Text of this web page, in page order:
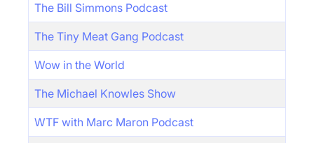
The Bill Simmons Podcast
The Tiny Meat Gang Podcast
Wow in the World
The Michael Knowles Show
WTF with Marc Maron Podcast